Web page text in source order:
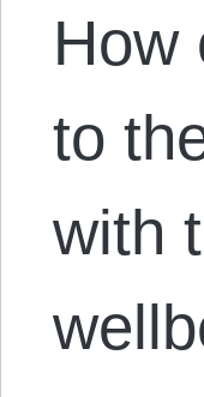
How
to
with